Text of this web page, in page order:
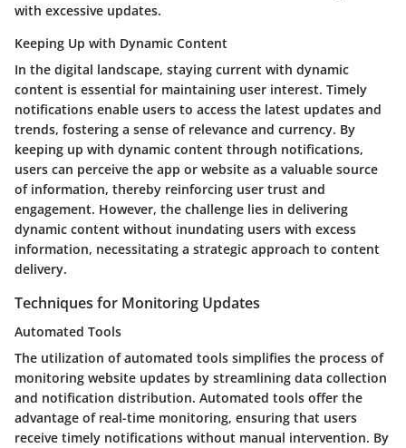
with excessive updates.
Keeping Up with Dynamic Content
In the digital landscape, staying current with dynamic
content is essential for maintaining user interest. Timely
notifications enable users to access the latest updates and
trends, fostering a sense of relevance and currency. By
keeping up with dynamic content through notifications,
users can perceive the app or website as a valuable source
of information, thereby reinforcing user trust and
engagement. However, the challenge lies in delivering
dynamic content without inundating users with excess
information, necessitating a strategic approach to content
delivery.
Techniques for Monitoring Updates
Automated Tools
The utilization of automated tools simplifies the process of
monitoring website updates by streamlining data collection
and notification distribution. Automated tools offer the
advantage of real-time monitoring, ensuring that users
receive timely notifications without manual intervention. By